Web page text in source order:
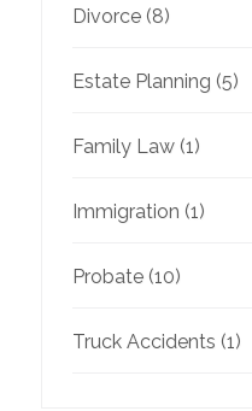
Divorce(8)
Estate Planning (5)
Family Law(1)
Immigration (1)
Probate(10)
Truck Accidents (1)